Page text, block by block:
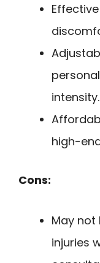
intensity.
high-
Cons:
May not
injuries